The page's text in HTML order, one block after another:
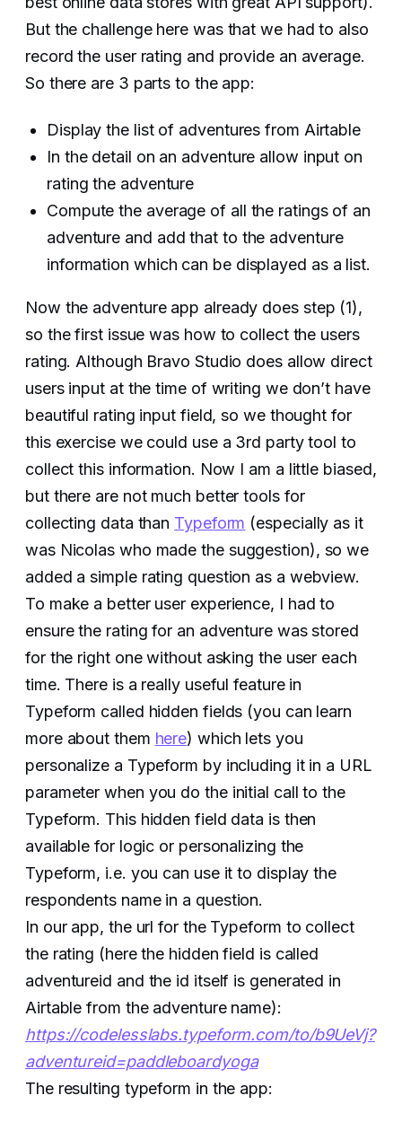
But the challenge here was that we had to also
record the user rating and provide an average.
So there are 3 parts to the app:
Display the list of adventures from Airtable
In the detail on an adventure allow input on
rating the adventure
Compute the average of all the ratings of an
adventure and add that to the adventure
information which can be displayed as a list.
Now the adventure app already does step (1),
so the first issue was how to collect the users
rating. Although Bravo Studio does allow direct
users input at the time of writing we don’t have
beautiful rating input field, so we thought for
this exercise we could use a 3rd party tool to
collect this information. Now I am a little biased,
but there are not much better tools for
collecting data than Typeform (especially as it
was Nicolas who made the suggestion), so we
added a simple rating question as a webview.
To make a better user experience, I had to
ensure the rating for an adventure was stored
for the right one without asking the user each
time. There is a really useful feature in
Typeform called hidden fields (you can learn
more about them here) which lets you
personalize a Typeform by including it in a URL
parameter when you do the initial call to the
Typeform. This hidden field data is then
available for logic or personalizing the
Typeform, i.e. you can use it to display the
respondents name in a question.
In our app, the url for the Typeform to collect
the rating (here the hidden field is called
adventureid and the id itself is generated in
Airtable from the adventure name):
https://codelesslabs.typeform.com/to/b9UeVj?
adventureid=paddleboardyoga
The resulting typeform in the app: